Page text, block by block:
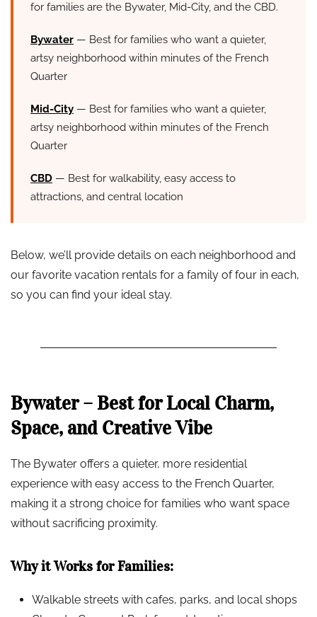
for families are the Bywater, Mid-City, and the CBD.
Bywater — Best for families who want a quieter,
artsy neighborhood within minutes of the French
Quarter
Mid-City — Best for families who want a quieter,
artsy neighborhood within minutes of the French
Quarter
CBD — Best for walkability, easy access to
attractions, and central location
Below, we’ll provide details on each neighborhood and
our favorite vacation rentals for a family of four in each,
so you can find your ideal stay.
Bywater – Best for Local Charm,
Space, and Creative Vibe
The Bywater offers a quieter, more residential
experience with easy access to the French Quarter,
making it a strong choice for families who want space
without sacrificing proximity.
Why it Works for Families:
Walkable streets with cafes, parks, and local shops